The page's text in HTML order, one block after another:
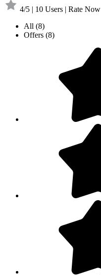
4/5 | 10 Users | Rate Now
All (8)
Offers (8)